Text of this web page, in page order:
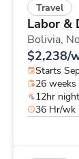
Travel
Labor &
Bolivia,
$2,238/
Starts
26 weeks
12hr
36 Hr/wk